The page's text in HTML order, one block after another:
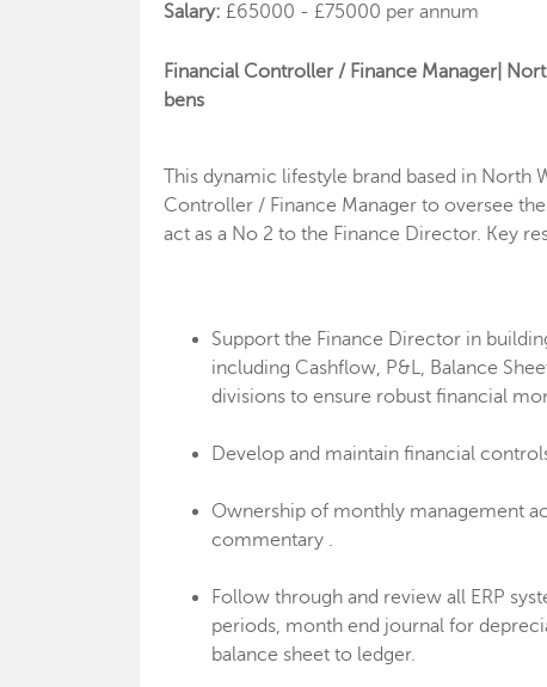
Salary: £65000 - £75000 per annum
Financial Controller / Finance Manager|
bens
This dynamic lifestyle brand based in North
Controller / Finance Manager to oversee
act as a No 2 to the Finance Director. Key
Support the Finance Director in
including Cashflow, P&L, Balance
divisions to ensure robust financial
Develop and maintain financial
Ownership of monthly management
commentary .
Follow through and review all ERP
periods, month end journal for
balance sheet to ledger.